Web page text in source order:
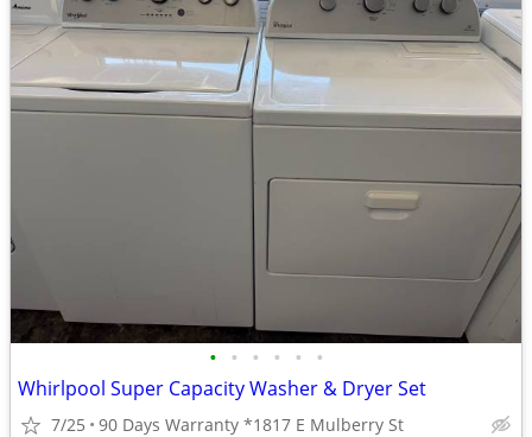
• • • • • •
Whirlpool Super Capacity Washer & Dryer Set
7/25 90 Days Warranty *1817 E Mulberry St